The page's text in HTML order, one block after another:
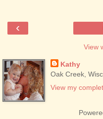
‹
View
Kathy
Oak Creek,
View my